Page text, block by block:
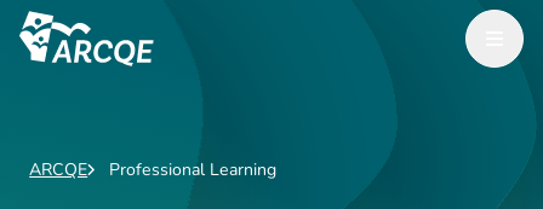
Open Menu
ARCQE Professional Learning